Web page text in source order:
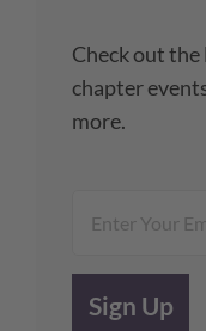
Check out
chapter
more.